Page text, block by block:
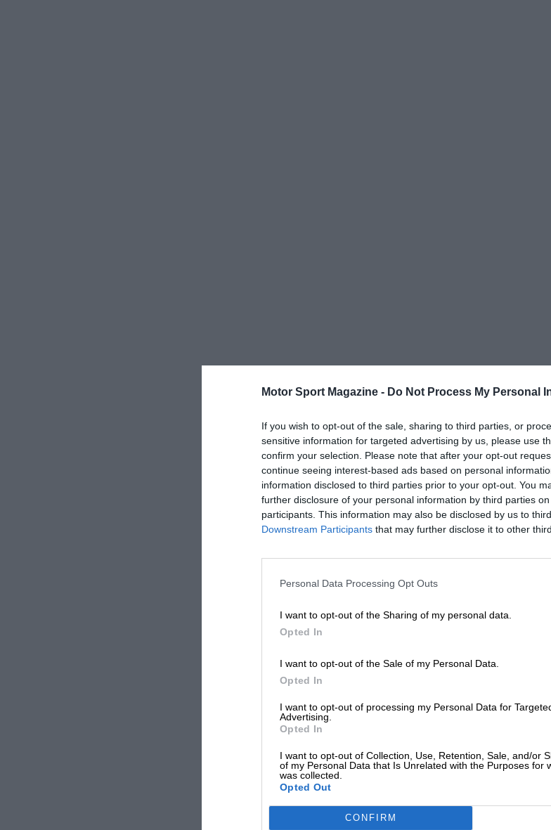
Motor Sport Magazine - Do Not Process My Personal
If you wish to opt-out of the sale, sharing to third parties, or
sensitive information for targeted advertising by us, please use
confirm your selection. Please note that after your opt-out
continue seeing interest-based ads based on personal
information disclosed to third parties prior to your opt-out. You
further disclosure of your personal information by third parties on
participants. This information may also be disclosed by us to
Downstream Participants that may further disclose it to other
Personal Data Processing Opt Outs
I want to opt-out of the Sharing of my personal data.
Opted In
I want to opt-out of the Sale of my Personal Data.
Opted In
I want to opt-out of processing my Personal Data for
Advertising.
Opted In
I want to opt-out of Collection, Use, Retention, Sale, and/or
of my Personal Data that Is Unrelated with the Purposes for
was collected.
Opted Out
CONFIRM